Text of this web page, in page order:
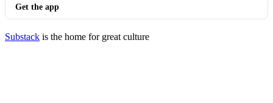
Get the app
Substack is the home for great culture